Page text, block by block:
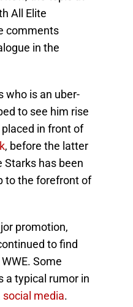
All Elite
comments
in the
who is an uber-
to see him rise
in front of
, before the latter
Starks has been
to the forefront of
promotion,
to find
Some
a typical rumor in
media.